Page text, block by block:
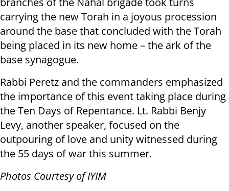
carrying the new Torah in a joyous procession
around the base that concluded with the Torah
being placed in its new home – the ark of the
base synagogue.
Rabbi Peretz and the commanders emphasized
the importance of this event taking place during
the Ten Days of Repentance. Lt. Rabbi Benjy
Levy, another speaker, focused on the
outpouring of love and unity witnessed during
the 55 days of war this summer.
Photos Courtesy of IYIM